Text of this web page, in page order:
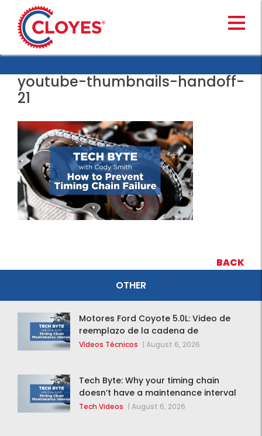
content
youtube-thumbnails-handoff-
21
BACK
OTHER
Motores Ford Coyote 5.0L: Video de
reemplazo de la cadena de
distribución de la F-150 2015 – 2020
Vídeos Técnicos | August 6, 2026
Tech Byte: Why your timing chain
doesn’t have a maintenance interval
Tech Videos | August 6, 2026